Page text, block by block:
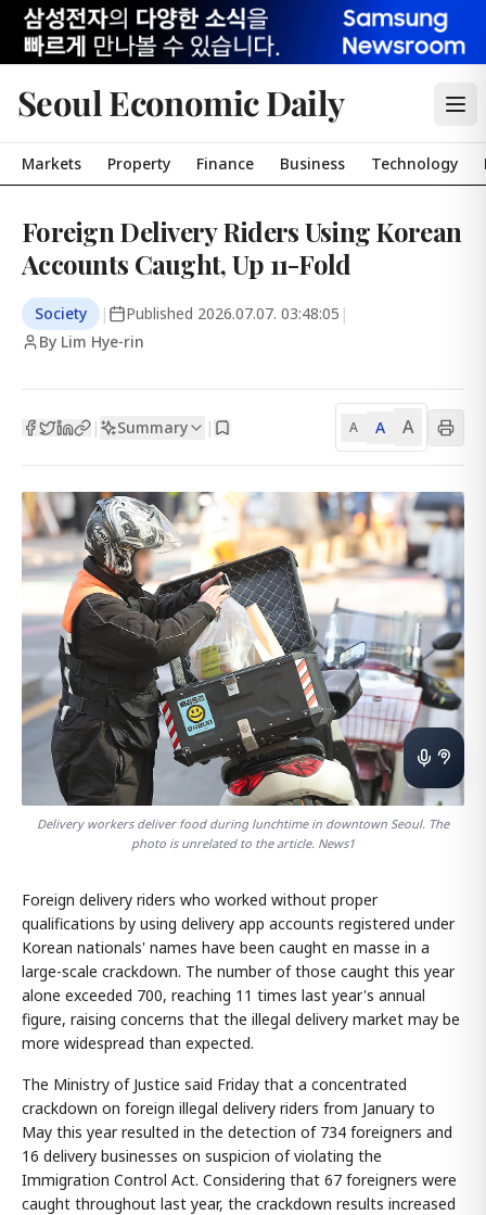
Seoul Economic Daily
Markets Property Finance Business Technology
Foreign Delivery Riders Using Korean
Accounts Caught, Up 11-Fold
Society | Published 2026.07.07. 03:48:05 |
By Lim Hye-rin
| Summary | A A A
Delivery workers deliver food during lunchtime in downtown Seoul. The
photo is unrelated to the article. News1
Foreign delivery riders who worked without proper
qualifications by using delivery app accounts registered under
Korean nationals' names have been caught en masse in a
large-scale crackdown. The number of those caught this year
alone exceeded 700, reaching 11 times last year's annual
figure, raising concerns that the illegal delivery market may be
more widespread than expected.
The Ministry of Justice said Friday that a concentrated
crackdown on foreign illegal delivery riders from January to
May this year resulted in the detection of 734 foreigners and
16 delivery businesses on suspicion of violating the
Immigration Control Act. Considering that 67 foreigners were
caught throughout last year, the crackdown results increased